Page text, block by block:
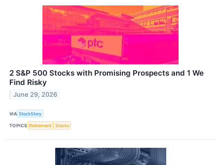
2 S&P 500 Stocks with Promising Prospects and 1 We
Find Risky
June 29, 2026
VIA StockStory
TOPICS Retirement Stocks